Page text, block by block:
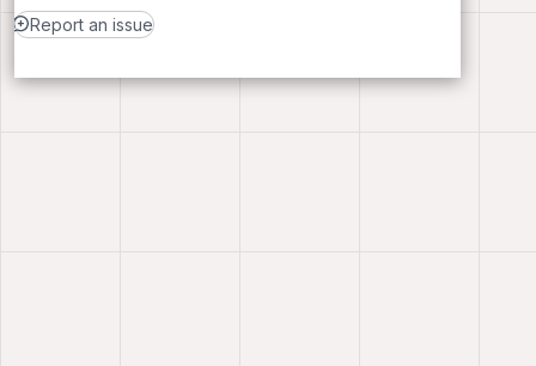
Report an issue